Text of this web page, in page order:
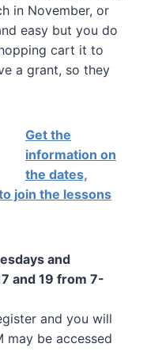
in November, or
easy but you do
cart it to
a grant, so they
Get the
information on
the dates,
join the lessons
and
and 19 from 7-
and you will
may be accessed